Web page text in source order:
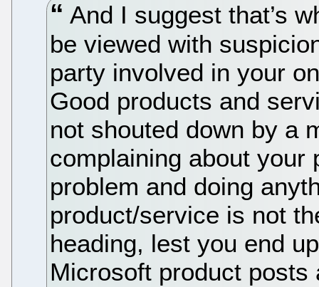
And I suggest that’s
be viewed with
party involved in your
Good products and
not shouted down by a
complaining about your
problem and doing
product/service is not
heading, lest you end
Microsoft product